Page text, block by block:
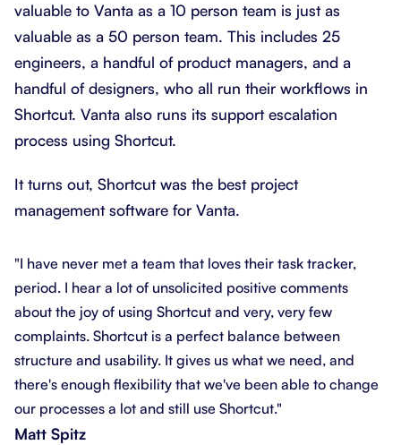
valuable to Vanta as a 10 person team is just as
valuable as a 50 person team. This includes 25
engineers, a handful of product managers, and a
handful of designers, who all run their workflows in
Shortcut. Vanta also runs its support escalation
process using Shortcut.
It turns out, Shortcut was the best project
management software for Vanta.
"I have never met a team that loves their task tracker,
period. I hear a lot of unsolicited positive comments
about the joy of using Shortcut and very, very few
complaints. Shortcut is a perfect balance between
structure and usability. It gives us what we need, and
there's enough flexibility that we've been able to change
our processes a lot and still use Shortcut."
Matt Spitz